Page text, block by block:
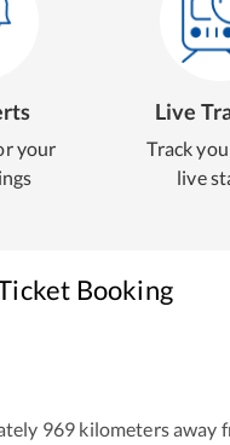
your
Live
Track
live
Booking
969 kilometers away